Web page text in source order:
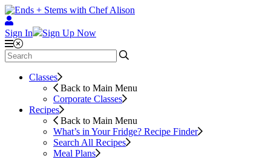
Sign In Sign Up Now
Classes
Back to Main Menu
Corporate Classes
Recipes
Back to Main Menu
What’s in Your Fridge? Recipe Finder
Search All Recipes
Meal Plans